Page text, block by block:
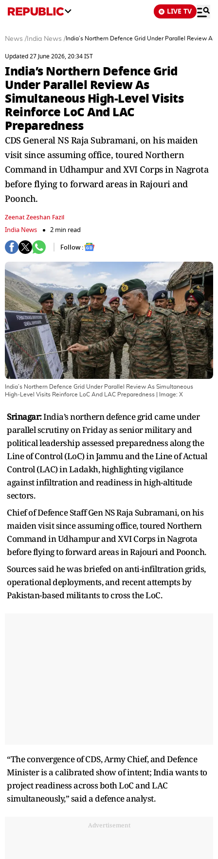
LIVE TV
News / India News / India’s Northern Defence Grid Under Parallel Review
Updated 27 June 2026, 20:34 IST
India’s Northern Defence Grid
Under Parallel Review As
Simultaneous High‑Level Visits
Reinforce LoC And LAC
Preparedness
CDS General NS Raja Subramani, on his maiden
visit since assuming office, toured Northern
Command in Udhampur and XVI Corps in Nagrota
before flying to forward areas in Rajouri and
Poonch.
Zeenat Zeeshan Fazil
India News
2 min read
Follow :
India’s Northern Defence Grid Under Parallel Review As Simultaneous
High‑Level Visits Reinforce LoC And LAC Preparedness | Image: X
Srinagar:India’s northern defence grid came under
parallel scrutiny on Friday as senior military and
political leadership assessed preparedness along the
Line of Control (LoC) in Jammu and the Line of Actual
Control (LAC) in Ladakh, highlighting vigilance
against infiltration and readiness in high-altitude
sectors.
Chief of Defence Staff Gen NS Raja Subramani, on his
maiden visit since assuming office, toured Northern
Command in Udhampur and XVI Corps in Nagrota
before flying to forward areas in Rajouri and Poonch.
Sources said he was briefed on anti-infiltration grids,
operational deployments, and recent attempts by
Pakistan-based militants to cross the LoC.
“The convergence of CDS, Army Chief, and Defence
Minister is a calibrated show of intent; India wants to
project readiness across both LoC and LAC
simultaneously,” said a defence analyst.
Advertisement